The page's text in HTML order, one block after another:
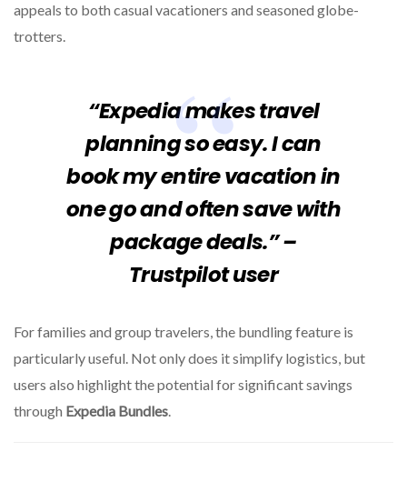
appeals to both casual vacationers and seasoned globe-
trotters.
“Expedia makes travel
planning so easy. I can
book my entire vacation in
one go and often save with
package deals.” –
Trustpilot user
For families and group travelers, the bundling feature is
particularly useful. Not only does it simplify logistics, but
users also highlight the potential for significant savings
through Expedia Bundles.